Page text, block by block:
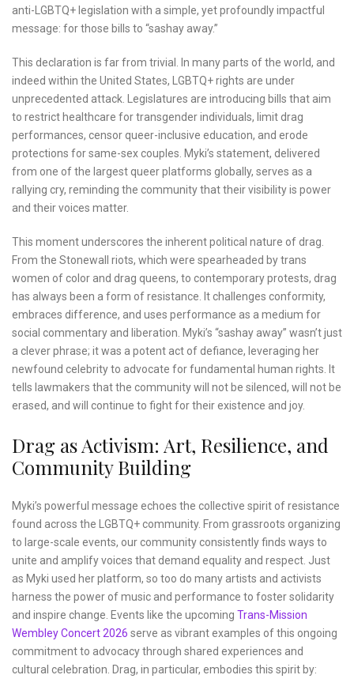
anti-LGBTQ+ legislation with a simple, yet profoundly impactful
message: for those bills to “sashay away.”
This declaration is far from trivial. In many parts of the world, and
indeed within the United States, LGBTQ+ rights are under
unprecedented attack. Legislatures are introducing bills that aim
to restrict healthcare for transgender individuals, limit drag
performances, censor queer-inclusive education, and erode
protections for same-sex couples. Myki’s statement, delivered
from one of the largest queer platforms globally, serves as a
rallying cry, reminding the community that their visibility is power
and their voices matter.
This moment underscores the inherent political nature of drag.
From the Stonewall riots, which were spearheaded by trans
women of color and drag queens, to contemporary protests, drag
has always been a form of resistance. It challenges conformity,
embraces difference, and uses performance as a medium for
social commentary and liberation. Myki’s “sashay away” wasn’t just
a clever phrase; it was a potent act of defiance, leveraging her
newfound celebrity to advocate for fundamental human rights. It
tells lawmakers that the community will not be silenced, will not be
erased, and will continue to fight for their existence and joy.
Drag as Activism: Art, Resilience, and
Community Building
Myki’s powerful message echoes the collective spirit of resistance
found across the LGBTQ+ community. From grassroots organizing
to large-scale events, our community consistently finds ways to
unite and amplify voices that demand equality and respect. Just
as Myki used her platform, so too do many artists and activists
harness the power of music and performance to foster solidarity
and inspire change. Events like the upcoming Trans-Mission
Wembley Concert 2026 serve as vibrant examples of this ongoing
commitment to advocacy through shared experiences and
cultural celebration. Drag, in particular, embodies this spirit by: